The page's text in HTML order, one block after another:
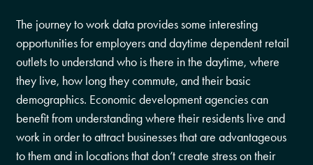
The journey to work data provides some interesting
opportunities for employers and daytime dependent retail
outlets to understand who is there in the daytime, where
they live, how long they commute, and their basic
demographics. Economic development agencies can
benefit from understanding where their residents live and
work in order to attract businesses that are advantageous
to them and in locations that don’t create stress on their